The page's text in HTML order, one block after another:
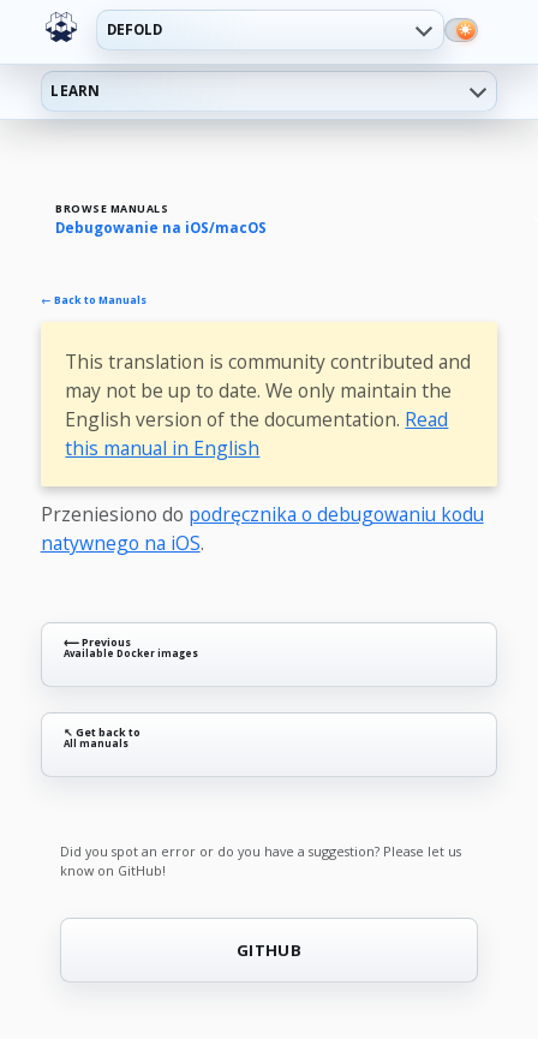
DEFOLD
LEARN
BROWSE MANUALS
Debugowanie na iOS/macOS
← Back to Manuals
This translation is community contributed and
may not be up to date. We only maintain the
English version of the documentation. Read
this manual in English
Przeniesiono do podręcznika o debugowaniu kodu
natywnego na iOS.
⟵ Previous
Available Docker images
↖ Get back to
All manuals
Did you spot an error or do you have a suggestion? Please let us
know on GitHub!
GITHUB